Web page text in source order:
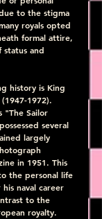
to the stigma
royals opted
formal attire,
and
history is King
1972).
"The Sailor
several
largely
in 1951. This
the personal life
naval career
to the
royalty.